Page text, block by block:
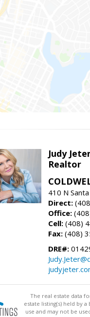
Judy
Realtor
410 N
Direct:
Office:
Cell: (408)
Fax: (408)
DRE#:
The real estate data
estate listing(s) held by
use and may not be